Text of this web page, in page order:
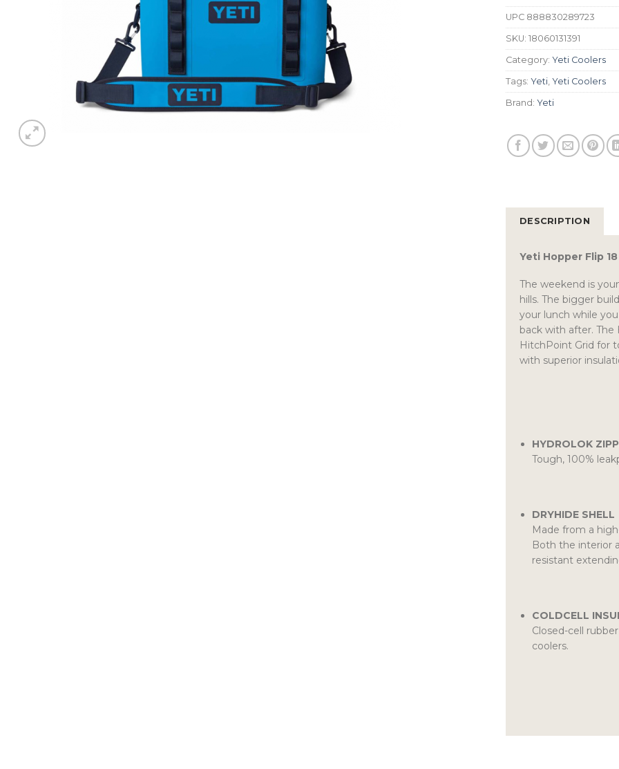
UPC 888830289723
SKU: 18060131391
Category: Yeti Coolers
Tags: Yeti Yeti Coolers
Brand: Yeti
DESCRIPTION
Yeti Hopper Flip
The weekend is
hills. The bigger
your lunch while
back with after. The
HitchPoint Grid for
with superior
HYDROLOK
Tough, 100%
DRYHIDE SHELL
Made from a
Both the interior
resistant
COLDCELL
Closed-cell
coolers.